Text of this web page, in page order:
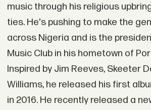
music through his religious
ties. He's pushing to make the
across Nigeria and is the
Music Club in his hometown of
Inspired by Jim Reeves, Skeeter
Williams, he released his first
in 2016. He recently released a